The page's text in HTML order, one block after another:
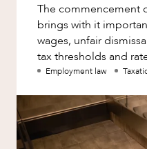
The commencement
brings with it
wages, unfair
tax thresholds and
Employment law